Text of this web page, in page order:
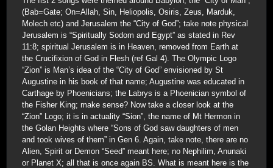
(Bab=Gate; On=Allah, Sin, Heliopolis, Osiris, Zeus, Marduk,
Molech etc) and Jerusalem the “City of God”; take note physical
Jerusalem is “Spiritually Sodom and Egypt” as stated in Rev
11:8; spiritual Jerusalem is in Heaven, removed from Earth at
the Crucifixion of God in Flesh (ref Gal 4). The Olympic Logo
“Zion” is Man’s idea of the “City of God” envisioned by St
Augustine in his book of that name; Augustine was educated in
Carthage by Phoenicians; the Labrys is a Phoenician symbol of
the Fisher King; make sense? Now take a closer look at the
“Zion” Logo; it is in actuality “Sion”, the name of Mt Hermon in
the Golan Heights where “Sons of God saw daughters of men
and took wives of them” in Gen 6. Again, take note, there are no
Alien, Spirit or Demon “Seed” meant here; no Nephilim, Anunaki
or Planet X; all that is once again BS. What is meant here is the